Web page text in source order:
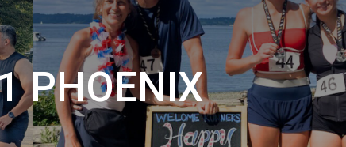
PHOENIX